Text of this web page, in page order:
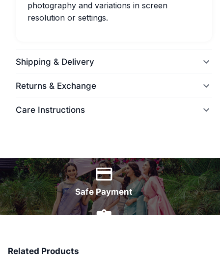
photography and variations in screen
resolution or settings.
Shipping & Delivery
Returns & Exchange
Care Instructions
Safe Payment
Related Products